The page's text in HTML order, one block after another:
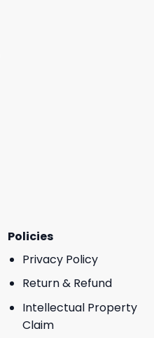
Policies
Privacy Policy
Return & Refund
Intellectual Property
Claim